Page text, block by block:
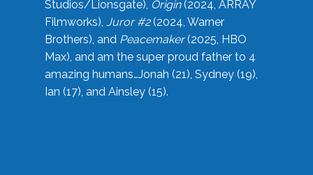
Studios/Lionsgate), Origin(2024, ARRAY
Filmworks), Juror #2(2024, Warner
Brothers), and Peacemaker(2025, HBO
Max), and am the super proud father to 4
amazing humans…Jonah (21), Sydney (19),
Ian (17), and Ainsley (15).